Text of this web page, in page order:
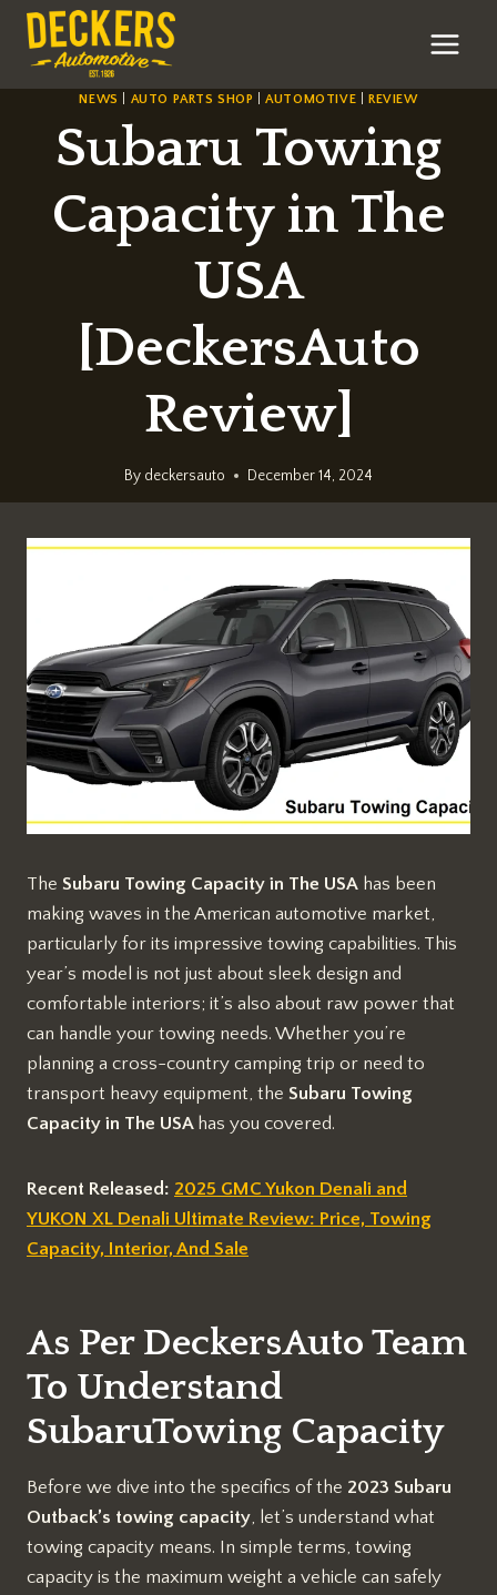
Skip
content
NEWS AUTO PARTS SHOP |AUTOMOTIVE |REVIEW
Subaru Towing
Capacity in The
USA
[DeckersAuto
Review]
By deckersauto December 14, 2024
The Subaru Towing Capacity in The USA has been
making waves in the American automotive market,
particularly for its impressive towing capabilities. This
year’s model is not just about sleek design and
comfortable interiors; it’s also about raw power that
can handle your towing needs. Whether you’re
planning a cross-country camping trip or need to
transport heavy equipment, the Subaru Towing
Capacity in The USA has you covered.
Recent Released: 2025 GMC Yukon Denali and
YUKON XL Denali Ultimate Review: Price, Towing
Capacity, Interior, And Sale
As Per DeckersAuto Team
To Understand
SubaruTowing Capacity
Before we dive into the specifics of the 2023 Subaru
Outback’s towing capacity, let’s understand what
towing capacity means. In simple terms, towing
capacity is the maximum weight a vehicle can safely